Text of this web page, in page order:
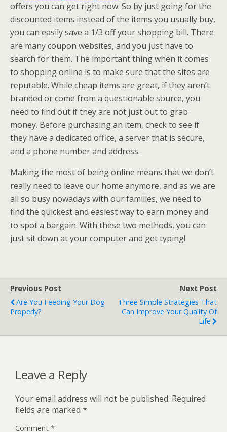
offers you can get right now. So by just going for the
discounted items instead of the items you usually buy,
you can easily save a 1/3 off your shopping bill. There
are many coupon websites, and you just have to
search for them. The important thing when it comes
to shopping online is to make sure that the sites are
reputable. While cheap items are great, if they aren’t
branded or come from a questionable source, you
need to find out if they are not just out to grab
money. Before purchasing an item, check to see if
they have a dedicated office, a server that is secure,
and a phone number and address.
Making the most of being online means that we don’t
really need to leave our home anymore, and as we are
all so busy nowadays with our families, we need to
find the quickest and easiest way to earn money and
to spot a bargain. With these two methods, you can
just sit down at your computer and get typing!
Previous Post
Are You Feeding Your Dog
Properly?
Next Post
Three Simple Strategies That
Can Improve Your Quality Of
Life
Leave a Reply
Your email address will not be published. Required
fields are marked *
Comment *